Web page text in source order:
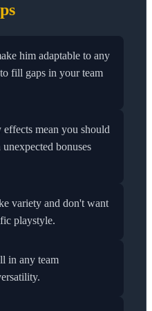
him adaptable to any
fill gaps in your team
mean you should
bonuses
variety and don't want
playstyle.
in any team